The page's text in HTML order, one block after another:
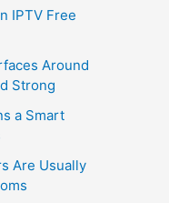
IPTV Free
Around
Strong
a Smart
Are Usually